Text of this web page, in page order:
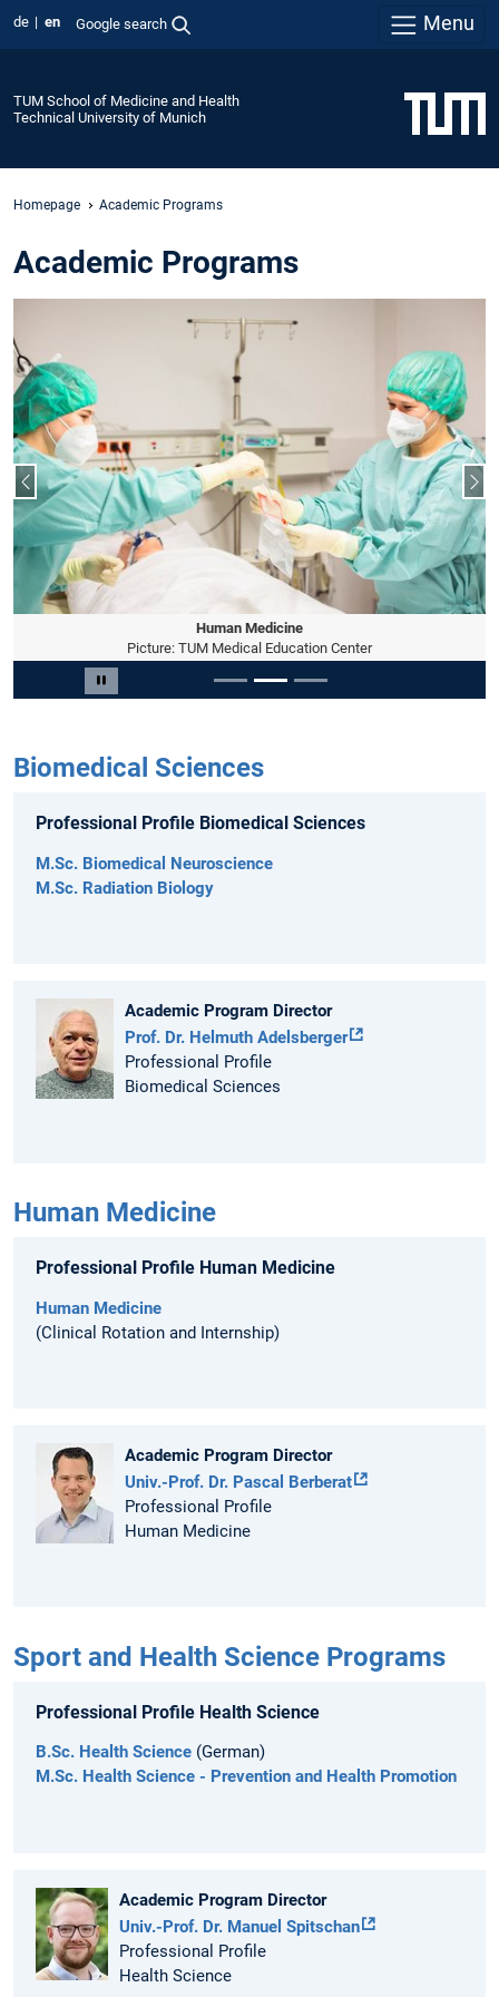
de en Google search Menu
TUM School of Medicine and Health
Technical University of Munich
Homepage Academic Programs
Academic Programs
Pause carousel
Human Medicine
Picture: TUM Medical Education Center
Previous slide
Slide 2 of 3
Biomedical Sciences
Professional Profile Biomedical Sciences
M.Sc. Biomedical Neuroscience
M.Sc. Radiation Biology
Academic Program Director
Prof. Dr. Helmuth Adelsberger
Professional Profile
Biomedical Sciences
Human Medicine
Professional Profile Human Medicine
Human Medicine
(Clinical Rotation and Internship)
Academic Program Director
Univ.-Prof. Dr. Pascal Berberat
Professional Profile
Human Medicine
Sport and Health Science Programs
Professional Profile Health Science
B.Sc. Health Science (German)
M.Sc. Health Science - Prevention and Health Promotion
Academic Program Director
Univ.-Prof. Dr. Manuel Spitschan
Professional Profile
Health Science